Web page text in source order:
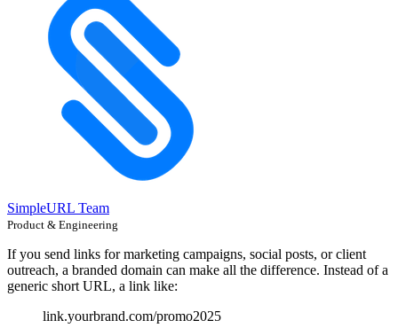
SimpleURL Team
Product & Engineering
If you send links for marketing campaigns, social posts, or client
outreach, a branded domain can make all the difference. Instead of a
generic short URL, a link like:
link.yourbrand.com/promo2025